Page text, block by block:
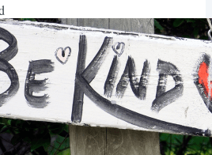
in a starry formation. Excitement
approaches the 10-second mark,
someone you love....